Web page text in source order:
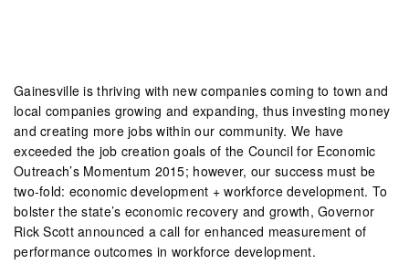
Gainesville is thriving with new companies coming to town and
local companies growing and expanding, thus investing money
and creating more jobs within our community. We have
exceeded the job creation goals of the Council for Economic
Outreach’s Momentum 2015; however, our success must be
two-fold: economic development + workforce development. To
bolster the state’s economic recovery and growth, Governor
Rick Scott announced a call for enhanced measurement of
performance outcomes in workforce development.